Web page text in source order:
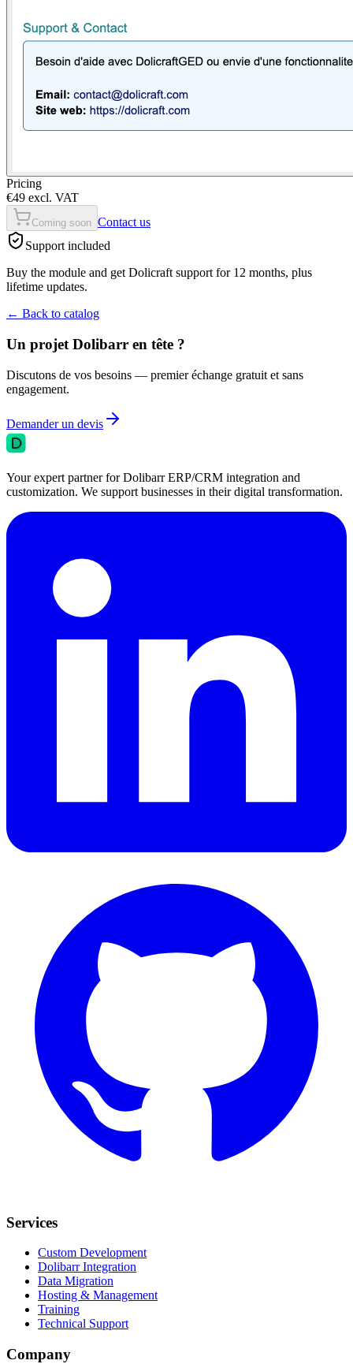
Pricing
€49 excl. VAT
Coming soon Contact us
Support included
Buy the module and get Dolicraft support for 12 months, plus
lifetime updates.
← Back to catalog
Un projet Dolibarr en tête ?
Discutons de vos besoins — premier échange gratuit et sans
engagement.
Demander un devis
Your expert partner for Dolibarr ERP/CRM integration and
customization. We support businesses in their digital transformation.
Services
Custom Development
Dolibarr Integration
Data Migration
Hosting & Management
Training
Technical Support
Company